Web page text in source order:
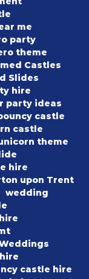
me
party
theme
Castles
Slides
hire
party ideas
castle
castle
theme
hire
upon Trent
wedding
castle hire